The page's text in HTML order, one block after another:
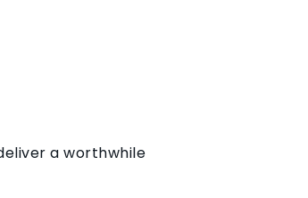
a worthwhile